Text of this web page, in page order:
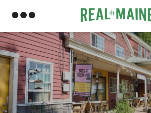
Member Directory